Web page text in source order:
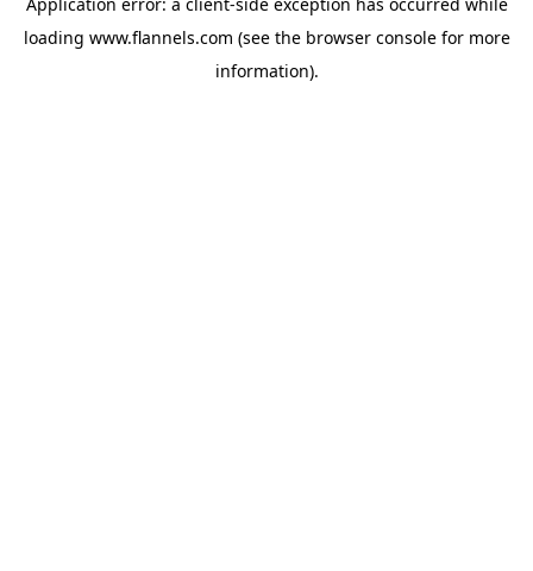
loading www.flannels.com (see the browser consolefor more
information).